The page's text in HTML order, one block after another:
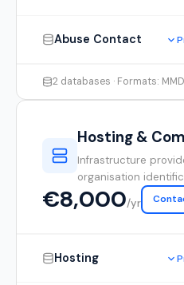
Abuse Contact
2 databases · Formats:
Hosting &
Infrastructure
organisation
€8,000/yr
Hosting